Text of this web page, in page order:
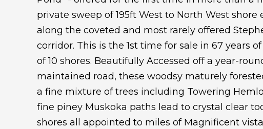
private sweep of 195ft West to North West shore
along the coveted and most rarely offered
corridor. This is the 1st time for sale in 67 years
of 10 shores. Beautifully Accessed off a year-
maintained road, these woodsy maturely
a fine mixture of trees including Towering
fine piney Muskoka paths lead to crystal clear
shores all appointed to miles of Magnificent